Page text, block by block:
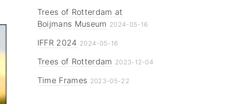
Trees of Rotterdam at
Boijmans Museum 2024-05-16
IFFR 2024 2024-05-16
Trees of Rotterdam 2023-12-04
Time Frames 2023-05-22